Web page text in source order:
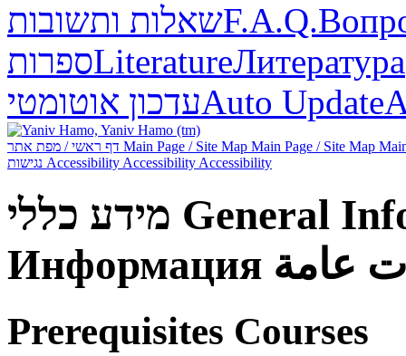
שאלות ותשובותF.A.Q.
ספרותLiteratureЛитература
עדכון אוטומטיAuto Update
Main Page / Site Map Main Page / Site Map
Accessibility Accessibility Accessibility
מידע כללי General
Информация عامة
Prerequisites Courses